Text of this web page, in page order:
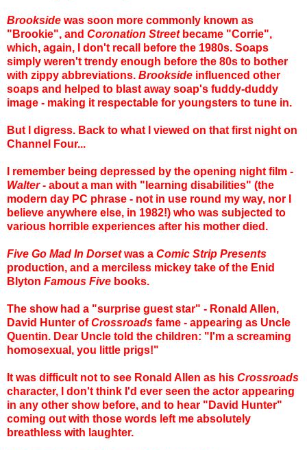
Brookside was soon more commonly known as
"Brookie", and Coronation Streetbecame "Corrie",
which, again, I don't recall before the 1980s. Soaps
simply weren't trendy enough before the 80s to bother
with zippy abbreviations. Brookside influenced other
soaps and helped to blast away soap's fuddy-duddy
image - making it respectable for youngsters to tune in.
But I digress. Back to what I viewed on that first night on
Channel Four...
I remember being depressed by the opening night film -
Walter- about a man with "learning disabilities" (the
modern day PC phrase - not in use round my way, nor I
believe anywhere else, in 1982!) who was subjected to
various horrible experiences after his mother died.
Five Go Mad In Dorsetwas a Comic Strip Presents
production, and a merciless mickey take of the Enid
Blyton Famous Five books.
The show had a "surprise guest star" - Ronald Allen,
David Hunter ofCrossroads fame - appearing as Uncle
Quentin. Dear Uncle told the children: "I'm a screaming
homosexual, you little prigs!"
It was difficult not to see Ronald Allen as his Crossroads
character, I don't think I'd ever seen the actor appearing
in any other show before, and to hear "David Hunter"
coming out with those words left me absolutely
breathless with laughter.